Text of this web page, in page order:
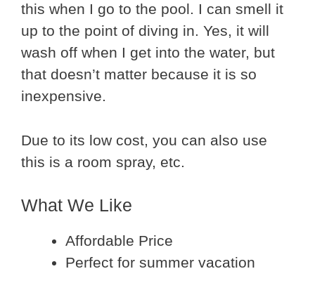
this when I go to the pool. I can smell it
up to the point of diving in. Yes, it will
wash off when I get into the water, but
that doesn’t matter because it is so
inexpensive.
Due to its low cost, you can also use
this is a room spray, etc.
What We Like
Affordable Price
Perfect for summer vacation